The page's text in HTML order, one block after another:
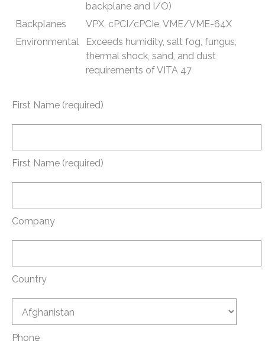
backplane and I/O)
Backplanes
VPX, cPCI/cPCIe, VME/VME-64X
Environmental
Exceeds humidity, salt fog, fungus,
thermal shock, sand, and dust
requirements of VITA 47
First Name (required)
First Name (required)
Company
Country
Phone